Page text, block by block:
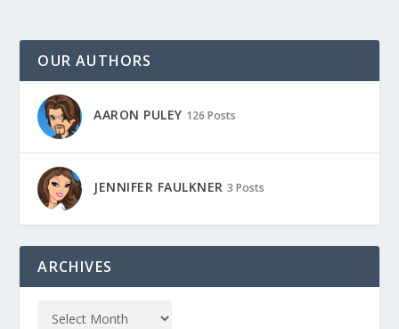
OUR AUTHORS
AARON PULEY 126 Posts
JENNIFER FAULKNER 3 Posts
ARCHIVES